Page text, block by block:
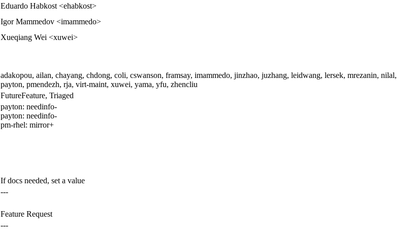
Eduardo Habkost <ehabkost>
Igor Mammedov <imammedo>
Xueqiang Wei <xuwei>
adakopou, ailan, chayang, chdong, coli, cswanson, framsay, imammedo, jinzhao, juzhang, leidwang, lersek, mrezanin, nilal,
payton, pmendezh, rja, virt-maint, xuwei, yama, yfu, zhencliu
FutureFeature, Triaged
payton: needinfo-
payton: needinfo-
pm-rhel: mirror+
If docs needed, set a value
---
Feature Request
---